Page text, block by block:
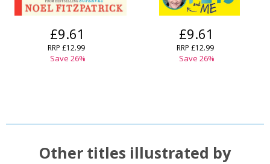
£9.61
RRP £12.99
Save 26%
£9.61
RRP £12.99
Save 26%
Other titles illustrated by